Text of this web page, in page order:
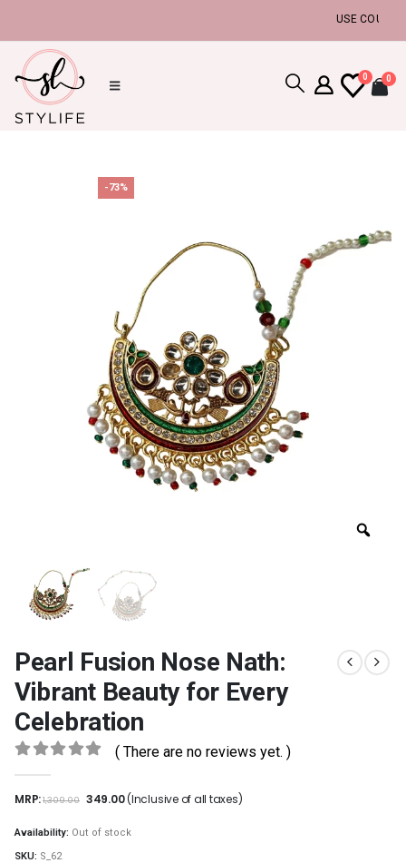
USE COUPON
0 0
-73%
Pearl Fusion Nose Nath:
Vibrant Beauty for Every
Celebration
( There are no reviews yet. )
MRP:1,309.00 349.00(Inclusive of all taxes)
Availability: Out of stock
SKU: S_62